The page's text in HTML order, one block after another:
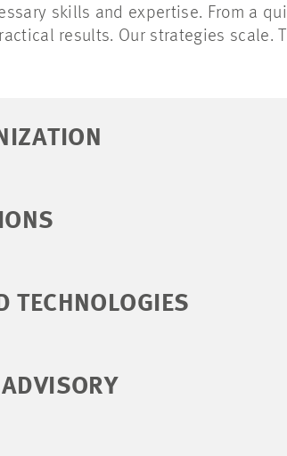
skills and expertise. From a
results. Our strategies scale.
TECHNOLOGIES